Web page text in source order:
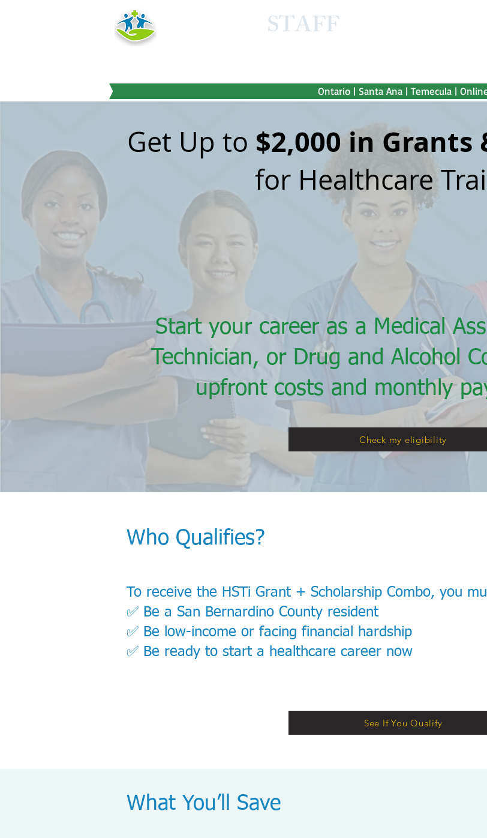
STAFF
Ontario | Santa Ana | Temecula |
Get Up to $2,000 in Grants
for Healthcare
Start your career as a Medical
Technician, or Drug and Alcohol
upfront costs and monthly
Check my eligibility
Who Qualifies?
To receive the HSTi Grant + Scholarship Combo, you
✅ Be a San Bernardino County resident
✅ Be low-income or facing financial hardship
✅ Be ready to start a healthcare career now
See If You Qualify
What You’ll Save